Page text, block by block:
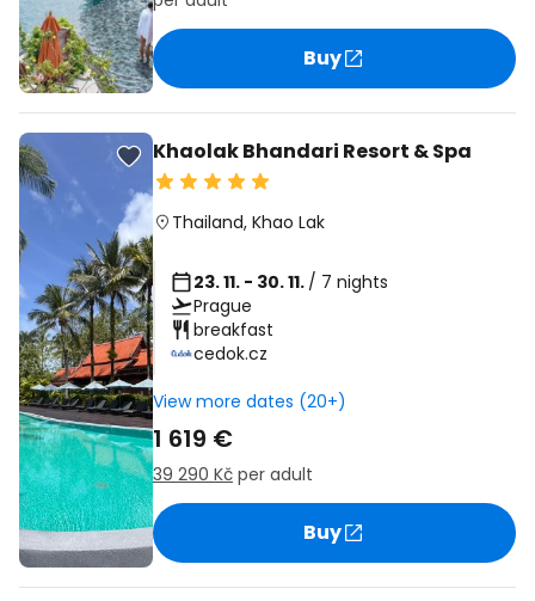
Buy
Khaolak Bhandari Resort & Spa
Thailand, Khao Lak
23. 11. - 30. 11. / 7 nights
Prague
breakfast
cedok.cz
View more dates (20+)
1 619 €
39 290 Kč per adult
Buy